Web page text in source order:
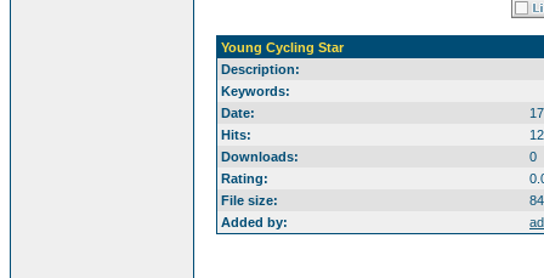
Young Cycling Star
Description:
Keywords:
Date:
Hits:
Downloads:
0
Rating:
File size:
Added by: